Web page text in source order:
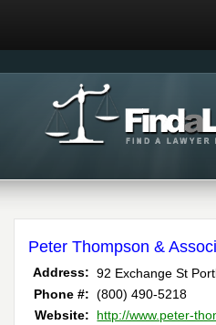
Peter Thompson &
Address: 92 Exchange St
Phone #: (800) 490-5218
Website:
http://www.peter-